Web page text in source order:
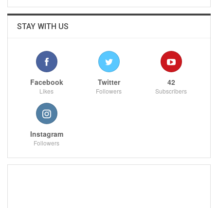
STAY WITH US
Facebook
Likes
Twitter
Followers
42
Subscribers
Instagram
Followers